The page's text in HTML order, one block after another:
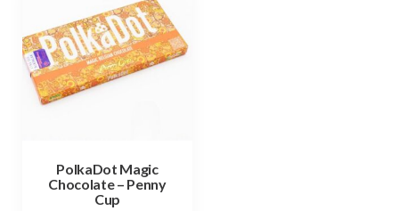
PolkaDot Magic
Chocolate – Penny
Cup